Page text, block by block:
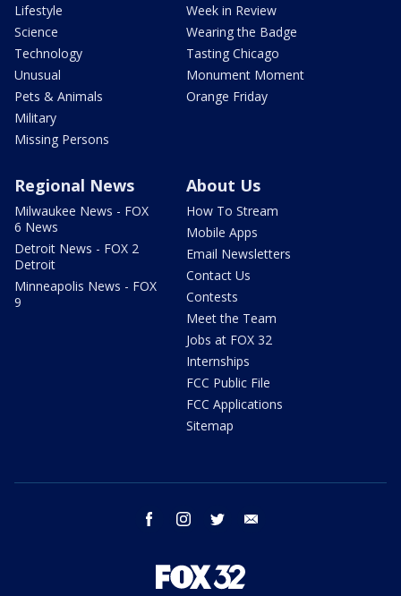
Lifestyle
Science
Technology
Unusual
Pets & Animals
Military
Missing Persons
Week in Review
Wearing the Badge
Tasting Chicago
Monument Moment
Orange Friday
Regional News
Milwaukee News - FOX
6 News
Detroit News - FOX 2
Detroit
Minneapolis News - FOX
9
About Us
How To Stream
Mobile Apps
Email Newsletters
Contact Us
Contests
Meet the Team
Jobs at FOX 32
Internships
FCC Public File
FCC Applications
Sitemap
facebook instagram twitter